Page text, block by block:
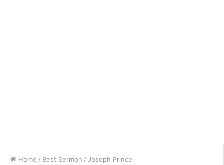
Home / Best Sermon / Joseph Prince